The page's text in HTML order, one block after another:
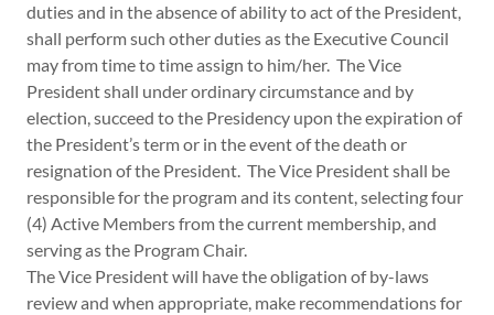
duties and in the absence of ability to act of the President,
shall perform such other duties as the Executive Council
may from time to time assign to him/her. The Vice
President shall under ordinary circumstance and by
election, succeed to the Presidency upon the expiration of
the President’s term or in the event of the death or
resignation of the President. The Vice President shall be
responsible for the program and its content, selecting four
(4) Active Members from the current membership, and
serving as the Program Chair.
The Vice President will have the obligation of by-laws
review and when appropriate, make recommendations for